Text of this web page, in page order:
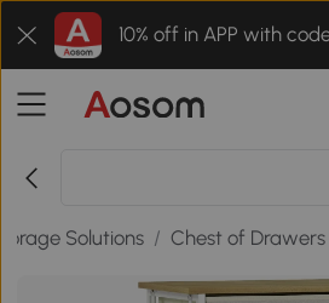
10% off in APP with
Solutions / Chest of Drawers